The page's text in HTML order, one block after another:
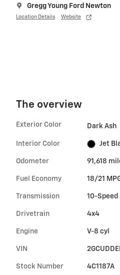
Gregg Young Ford Newton
Location Details Website
The overview
Exterior Color Dark Ash
Interior Color Jet
Odometer 91,618
Fuel Economy 18/21
Transmission 10-
Drivetrain 4x4
Engine V-8 cyl
VIN
Stock Number 4C1187A